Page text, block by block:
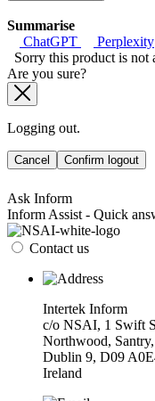
Summarise
ChatGPT
Perplexity
Sorry this product is not
Are you sure?
Logging out.
Cancel Confirm logout
Ask Inform
Inform Assist - Quick
Contact us
Intertek Inform
c/o NSAI, 1 Swift
Northwood, Santry,
Dublin 9, D09
Ireland